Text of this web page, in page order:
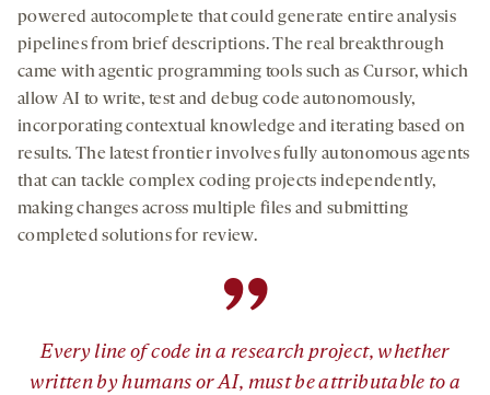
powered autocomplete that could generate entire analysis
pipelines from brief descriptions. The real breakthrough
came with agentic programming tools such as Cursor, which
allow AI to write, test and debug code autonomously,
incorporating contextual knowledge and iterating based on
results. The latest frontier involves fully autonomous agents
that can tackle complex coding projects independently,
making changes across multiple files and submitting
completed solutions for review.
”
Every line of code in a research project, whether
written by humans or AI, must be attributable to a